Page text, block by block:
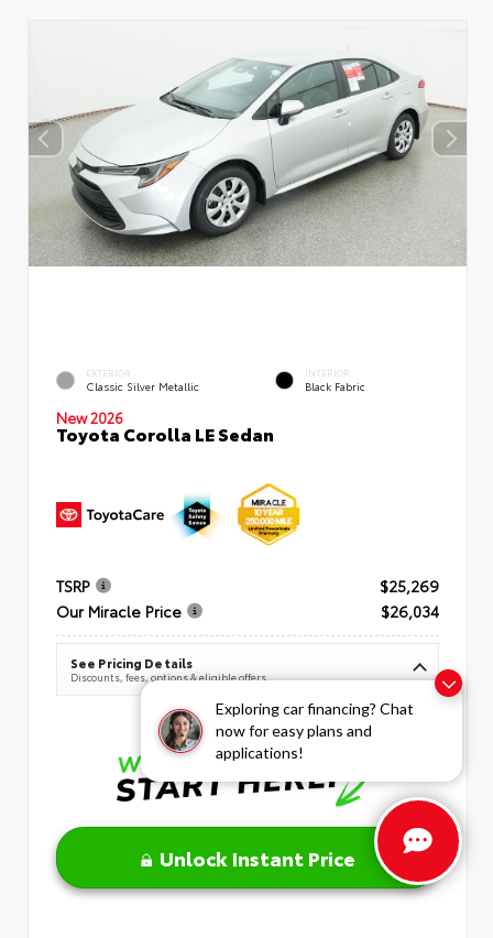
Exploring car financing? Chat
now for easy plans and
applications!
EXTERIOR
Classic Silver Metallic
INTERIOR
Black Fabric
New 2026
Toyota Corolla LE Sedan
TSRP
$25,269
Our Miracle Price
$26,034
See Pricing Details
Discounts, fees, options & eligible offers
Unlock Instant Price